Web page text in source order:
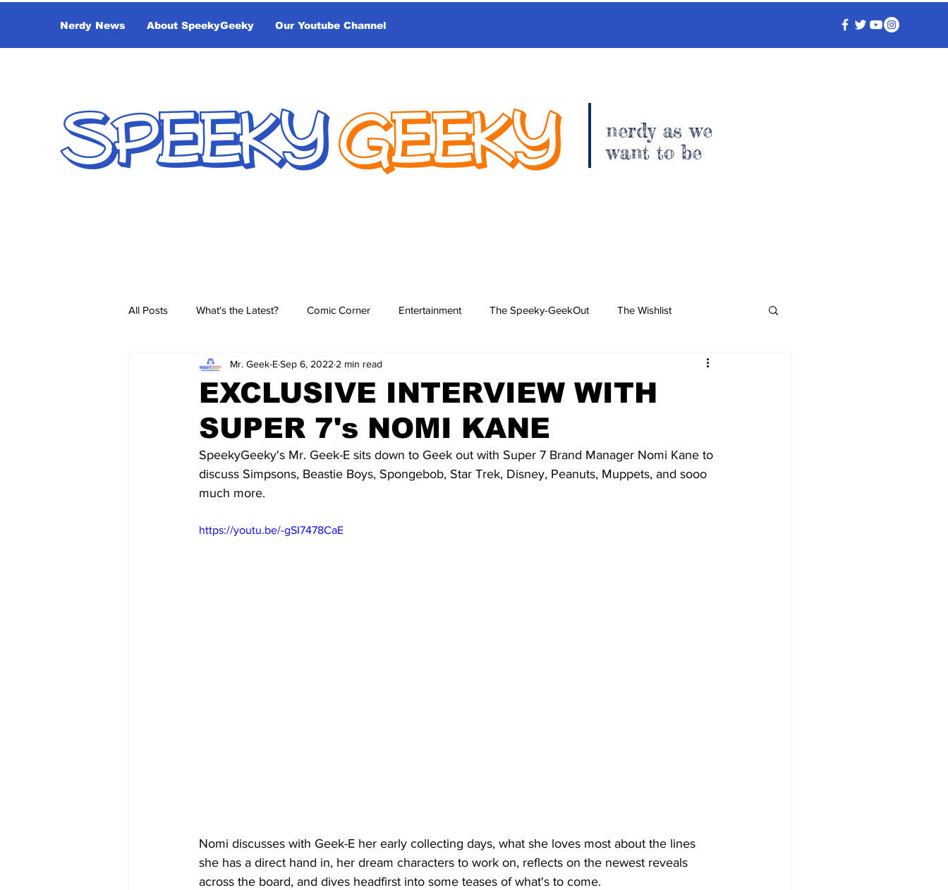
Nerdy News About SpeekyGeeky Our Youtube Channel
SPEEKYGEEKY
nerdy as we
want to be
All Posts What's the Latest? Comic Corner Entertainment The Speeky-GeekOut The Wishlist
Wordy/Nerdy Retro-Reads
EXCLUSIVE INTERVIEW WITH
SUPER 7's NOMI KANE
Mr. Geek-ESep 6, 2022 2 min read
SpeekyGeeky's Mr. Geek-E sits down to Geek out with Super 7 Brand Manager Nomi Kane to
discuss Simpsons, Beastie Boys, Spongebob, Star Trek, Disney, Peanuts, Muppets, and sooo
much more.
https://youtu.be/-gSI7478CaE
Nomi discusses with Geek-E her early collecting days, what she loves most about the lines
she has a direct hand in, her dream characters to work on, reflects on the newest reveals
across the board, and dives headfirst into some teases of what's to come.